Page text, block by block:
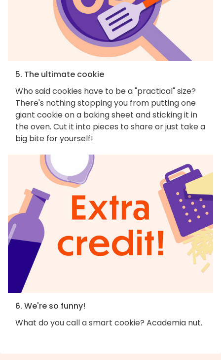
5. The ultimate cookie
Who said cookies have to be a "practical" size?
There's nothing stopping you from putting one
giant cookie on a baking sheet and sticking it in
the oven. Cut it into pieces to share or just take a
big bite for yourself!
6. We're so funny!
What do you call a smart cookie? Academia nut.